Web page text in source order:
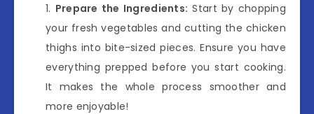
Prepare the Ingredients: Start by chopping
your fresh vegetables and cutting the chicken
thighs into bite-sized pieces. Ensure you have
everything prepped before you start cooking.
It makes the whole process smoother and
more enjoyable!